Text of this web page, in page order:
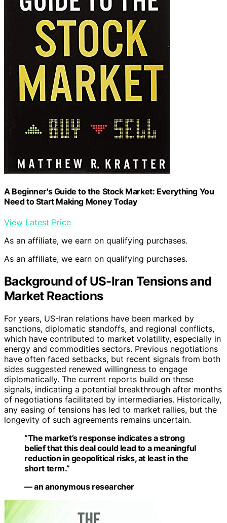
A Beginner's Guide to the Stock Market: Everything You
Need to Start Making Money Today
View Latest Price
As an affiliate, we earn on qualifying purchases.
As an affiliate, we earn on qualifying purchases.
Background of US-Iran Tensions and
Market Reactions
For years, US-Iran relations have been marked by
sanctions, diplomatic standoffs, and regional conflicts,
which have contributed to market volatility, especially in
energy and commodities sectors. Previous negotiations
have often faced setbacks, but recent signals from both
sides suggested renewed willingness to engage
diplomatically. The current reports build on these
signals, indicating a potential breakthrough after months
of negotiations facilitated by intermediaries. Historically,
any easing of tensions has led to market rallies, but the
longevity of such agreements remains uncertain.
“The market’s response indicates a strong
belief that this deal could lead to a meaningful
reduction in geopolitical risks, at least in the
short term.”
— an anonymous researcher